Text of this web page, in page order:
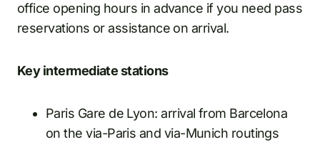
office opening hours in advance if you need pass
reservations or assistance on arrival.
Key intermediate stations
Paris Gare de Lyon: arrival from Barcelona
on the via-Paris and via-Munich routings